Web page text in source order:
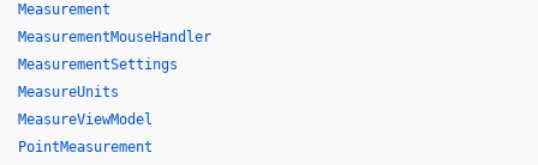
Measurement
MeasurementMouseHandler
MeasurementSettings
MeasureUnits
MeasureViewModel
PointMeasurement